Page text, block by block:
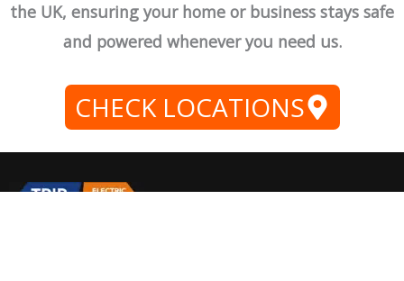
the UK, ensuring your home or business stays safe
and powered whenever you need us.
CHECK LOCATIONS